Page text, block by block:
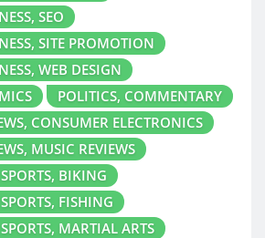
SEO
SITE PROMOTION
WEB DESIGN
POLITICS, COMMENTARY
CONSUMER ELECTRONICS
MUSIC REVIEWS
BIKING
FISHING
MARTIAL ARTS